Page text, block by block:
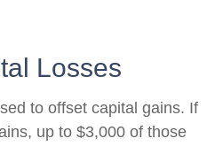
Losses
to offset capital gains. If
up to $3,000 of those